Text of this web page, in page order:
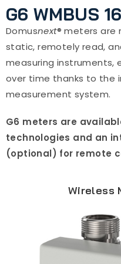
G6 WMBUS
Domusnext® meters are
static, remotely read,
measuring instruments,
over time thanks to the
measurement system.
G6 meters are
technologies and an
(optional) for remote
Wireless